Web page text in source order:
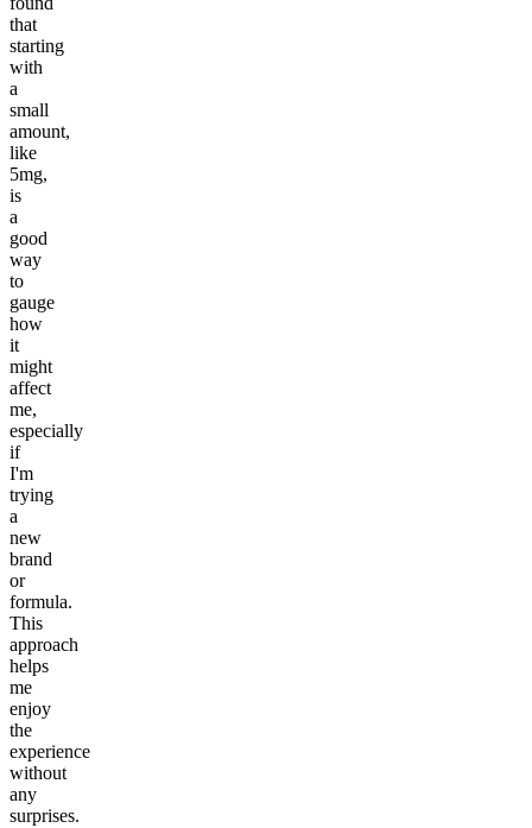
that
starting
with
a
small
amount,
like
5mg,
is
a
good
way
to
gauge
how
it
might
affect
me,
especially
if
I'm
trying
a
new
brand
or
formula.
This
approach
helps
me
enjoy
the
experience
without
any
surprises.